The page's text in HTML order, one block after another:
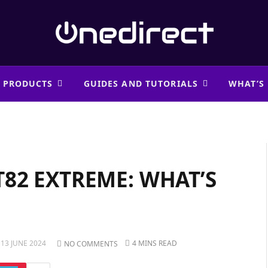
GUIDES AND TUTORIALS
EXTREME: WHAT’S
13 JUNE 2024 NO COMMENTS 4 MINS READ